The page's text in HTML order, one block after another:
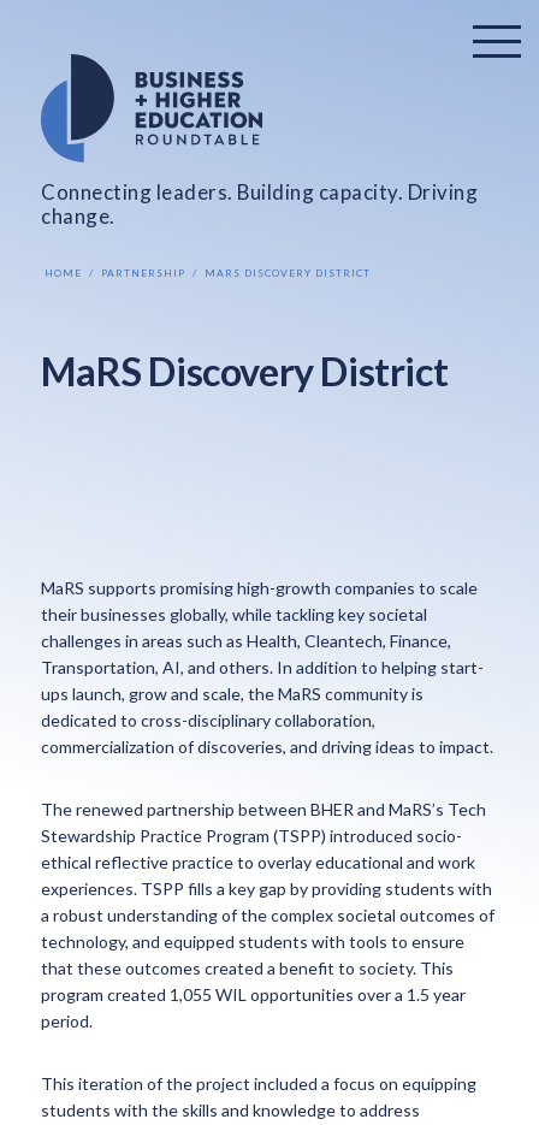
Connecting leaders. Building capacity. Driving
change.
HOME PARTNERSHIP MARS DISCOVERY DISTRICT
MaRS Discovery District
MaRS supports promising high-growth companies to scale
their businesses globally, while tackling key societal
challenges in areas such as Health, Cleantech, Finance,
Transportation, AI, and others. In addition to helping start-
ups launch, grow and scale, the MaRS community is
dedicated to cross-disciplinary collaboration,
commercialization of discoveries, and driving ideas to impact.
The renewed partnership between BHER and MaRS’s Tech
Stewardship Practice Program (TSPP) introduced socio-
ethical reflective practice to overlay educational and work
experiences. TSPP fills a key gap by providing students with
a robust understanding of the complex societal outcomes of
technology, and equipped students with tools to ensure
that these outcomes created a benefit to society. This
program created 1,055 WIL opportunities over a 1.5 year
period.
This iteration of the project included a focus on equipping
students with the skills and knowledge to address